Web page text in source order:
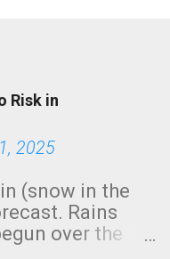
Risk in
2025
(snow in the
Rains
over the